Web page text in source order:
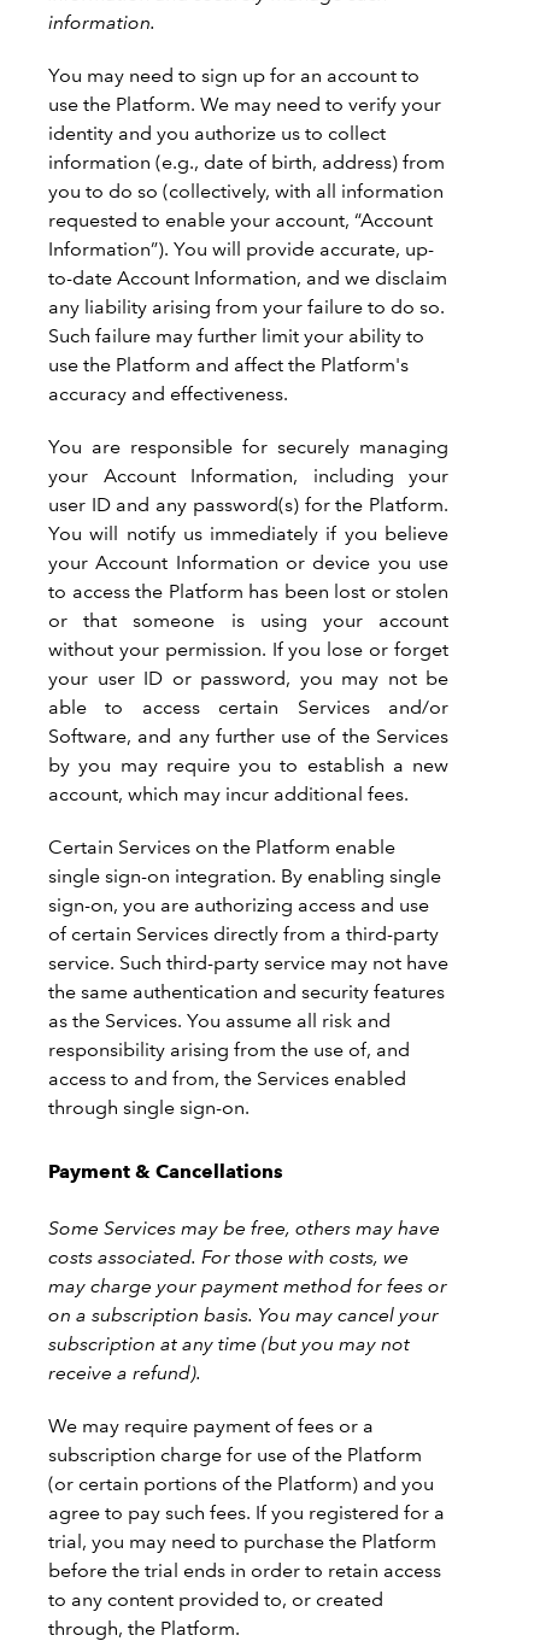
information.
You may need to sign up for an account to
use the Platform. We may need to verify your
identity and you authorize us to collect
information (e.g., date of birth, address) from
you to do so (collectively, with all information
requested to enable your account, “Account
Information”). You will provide accurate, up-
to-date Account Information, and we disclaim
any liability arising from your failure to do so.
Such failure may further limit your ability to
use the Platform and affect the Platform's
accuracy and effectiveness.
You are responsible for securely managing
your Account Information, including your
user ID and any password(s) for the Platform.
You will notify us immediately if you believe
your Account Information or device you use
to access the Platform has been lost or stolen
or that someone is using your account
without your permission. If you lose or forget
your user ID or password, you may not be
able to access certain Services and/or
Software, and any further use of the Services
by you may require you to establish a new
account, which may incur additional fees.
Certain Services on the Platform enable
single sign-on integration. By enabling single
sign-on, you are authorizing access and use
of certain Services directly from a third-party
service. Such third-party service may not have
the same authentication and security features
as the Services. You assume all risk and
responsibility arising from the use of, and
access to and from, the Services enabled
through single sign-on.
Payment & Cancellations
Some Services may be free, others may have
costs associated. For those with costs, we
may charge your payment method for fees or
on a subscription basis. You may cancel your
subscription at any time (but you may not
receive a refund).
We may require payment of fees or a
subscription charge for use of the Platform
(or certain portions of the Platform) and you
agree to pay such fees. If you registered for a
trial, you may need to purchase the Platform
before the trial ends in order to retain access
to any content provided to, or created
through, the Platform.